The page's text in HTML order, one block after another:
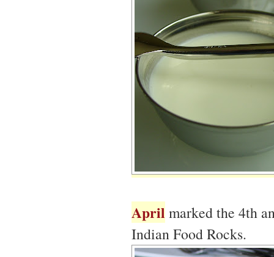
April marked the 4th
Indian Food Rocks.